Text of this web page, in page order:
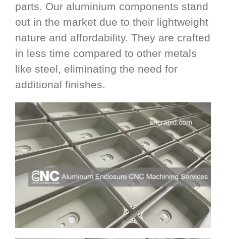
parts. Our aluminium components stand
out in the market due to their lightweight
nature and affordability. They are crafted
in less time compared to other metals
like steel, eliminating the need for
additional finishes.